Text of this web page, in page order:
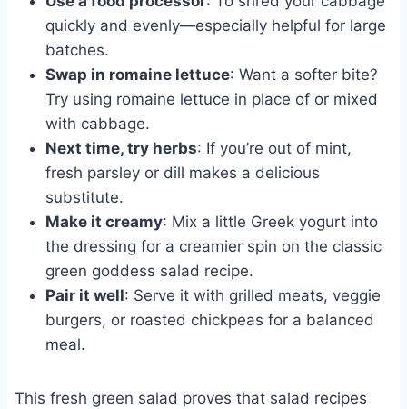
quickly and evenly—especially helpful for large
batches.
Swap in romaine lettuce: Want a softer bite?
Try using romaine lettuce in place of or mixed
with cabbage.
Next time, try herbs: If you’re out of mint,
fresh parsley or dill makes a delicious
substitute.
Make it creamy: Mix a little Greek yogurt into
the dressing for a creamier spin on the classic
green goddess salad recipe.
Pair it well: Serve it with grilled meats, veggie
burgers, or roasted chickpeas for a balanced
meal.
This fresh green salad proves that salad recipes